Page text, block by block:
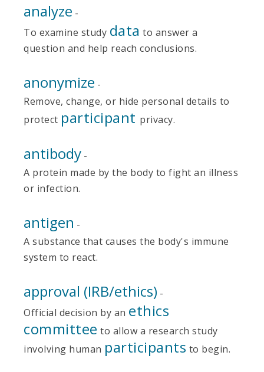
analyze -
To examine study data to answer a
question and help reach conclusions.
anonymize -
Remove, change, or hide personal details to
protect participant privacy.
antibody -
A protein made by the body to fight an illness
or infection.
antigen -
A substance that causes the body's immune
system to react.
approval (IRB/ethics) -
Official decision by an ethics
committee to allow a research study
involving human participants to begin.